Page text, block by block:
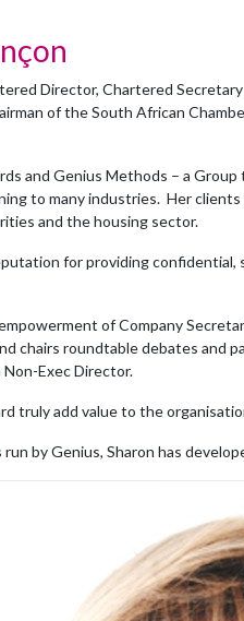
Director, Chartered
of the South African
and Genius Methods – a
to many industries. Her
and the housing sector.
for providing
of Company
chairs roundtable debates and
Exec Director.
truly add value to the
by Genius, Sharon has